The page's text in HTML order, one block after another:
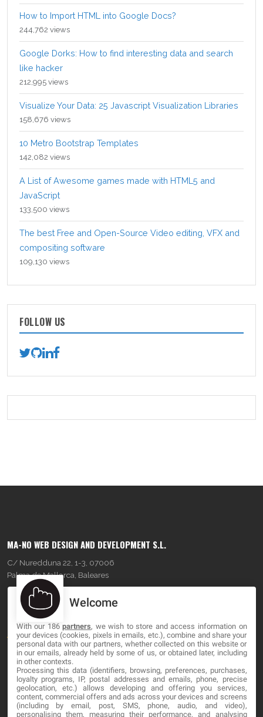
How to Import HTML into Google Docs?
244,762 views
Google Dorks: How to find interesting data and search
like hacker
212,995 views
Visualize Your Data: 25 Javascript Visualization Libraries
158,676 views
10 Metro Bootstrap Templates
142,082 views
A List of Awesome games made with HTML5 and
JavaScript
133,500 views
The best Free and Open-Source Video editing, VFX and
compositing software
109,130 views
FOLLOW US
MA-NO WEB DESIGN AND DEVELOPMENT S.L.
C/ Nuredduna 22, 1-3, 07006
Palma de Mallorca, Baleares
OUR COMPANY
About
Blog
Contact
LEGAL
Welcome
With our 186partners, we wish to store and access information on
your devices (cookies, pixels in emails, etc.), combine and share your
personal data with our partners, whether collected on this website or
in our emails, already held by some of us, or obtained later, including
in other contexts.
Processing this data (identifiers, browsing, preferences, purchases,
loyalty programs, IP, postal addresses and emails, phone, precise
geolocation, etc.) allows developing and offering you services,
content, commercial offers and ads across your devices and screens
(including by email, post, SMS, phone, audio, and video),
personalising them, measuring their performance, and analysing